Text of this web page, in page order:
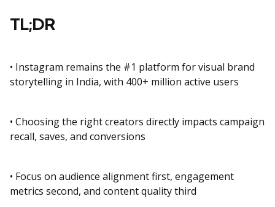
TL;DR
• Instagram remains the #1 platform for visual brand
storytelling in India, with 400+ million active users
• Choosing the right creators directly impacts campaign
recall, saves, and conversions
• Focus on audience alignment first, engagement
metrics second, and content quality third